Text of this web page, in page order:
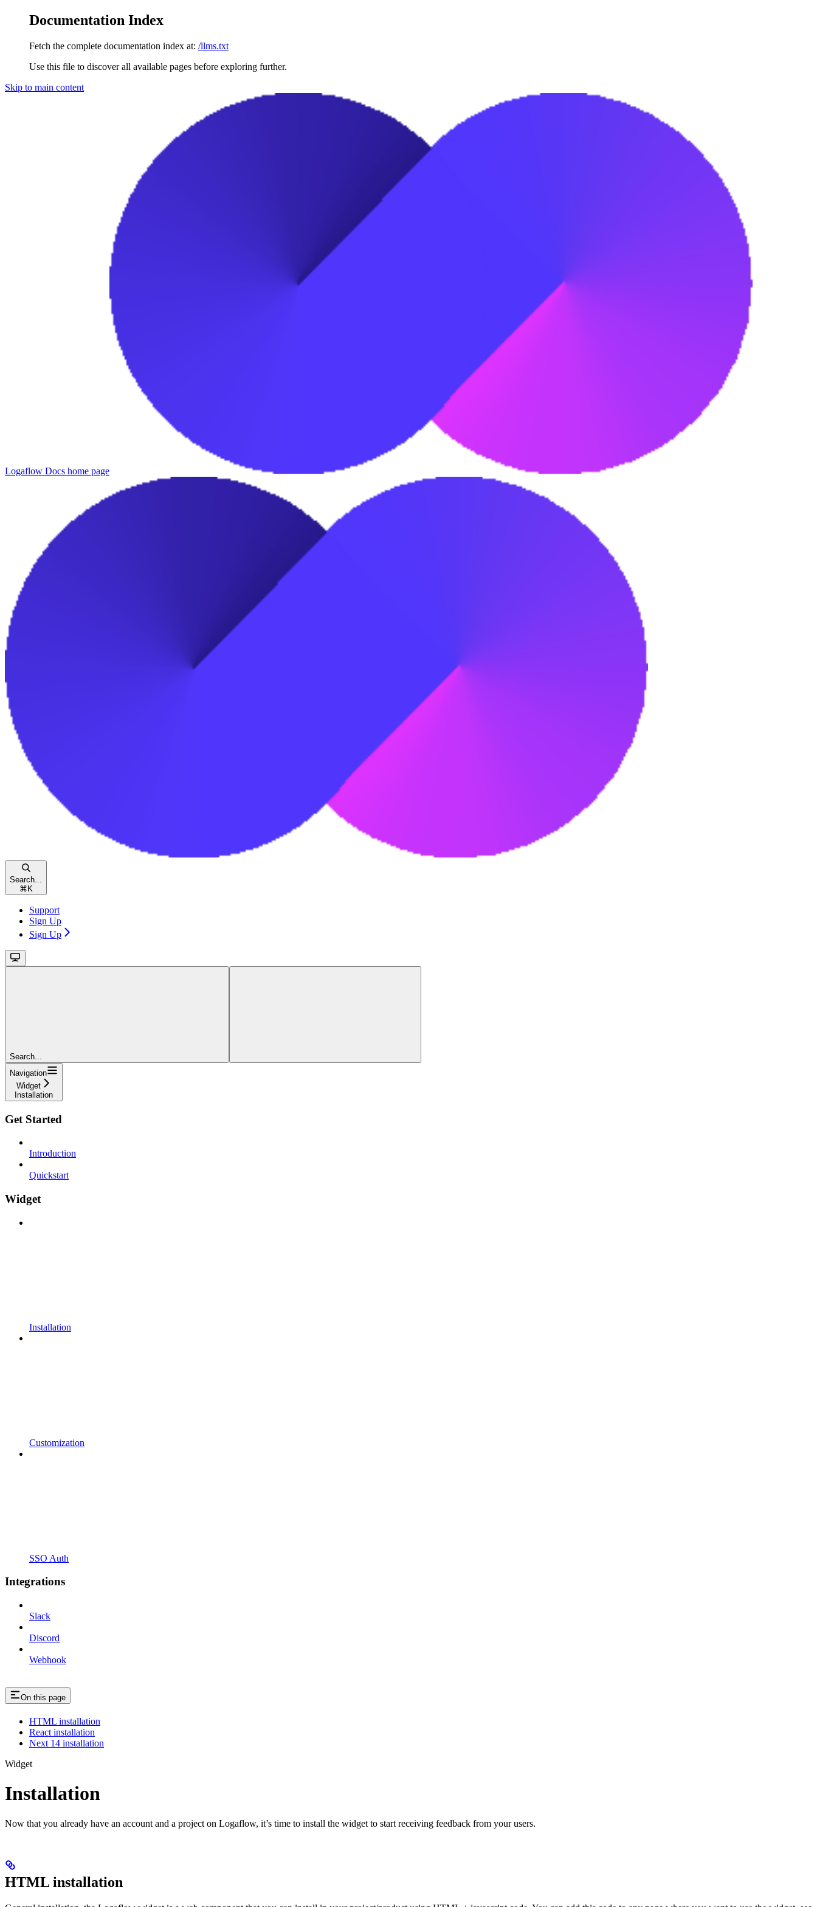
Documentation Index
Fetch the complete documentation index at: /llms.txt
Use this file to discover all available pages before exploring further.
Skip to main content
Logaflow Docs home page
Search...
⌘ K
Support
Sign Up
Sign Up
Search...
Navigation
Widget
Installation
Get Started
Introduction
Quickstart
Widget
Installation
Customization
SSO Auth
Integrations
Slack
Discord
Webhook
On this page
HTML installation
React installation
Next 14 installation
Widget
Installation
Now that you already have an account and a project on Logaflow, it’s time to install the widget to start receiving feedback from your users.
HTML installation